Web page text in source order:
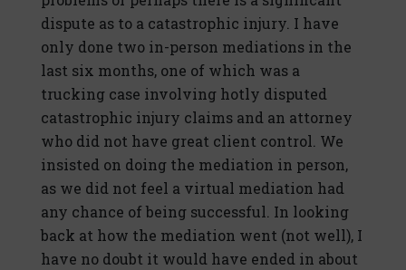
dispute as to a catastrophic injury. I have
only done two in-person mediations in the
last six months, one of which was a
trucking case involving hotly disputed
catastrophic injury claims and an attorney
who did not have great client control. We
insisted on doing the mediation in person,
as we did not feel a virtual mediation had
any chance of being successful. In looking
back at how the mediation went (not well), I
have no doubt it would have ended in about